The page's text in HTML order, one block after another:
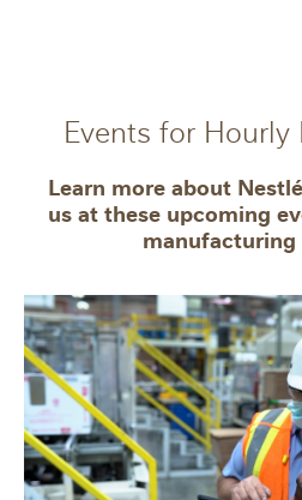
Events for Hourly
Learn more about
us at these upcoming